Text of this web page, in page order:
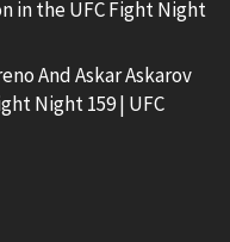
in the UFC Fight Night
And Askar Askarov
Night 159 | UFC